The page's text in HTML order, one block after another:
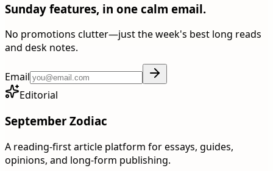
Sunday features, in one calm email.
No promotions clutter—just the week's best long reads
and desk notes.
Email
Editorial
September Zodiac
A reading-first article platform for essays, guides,
opinions, and long-form publishing.